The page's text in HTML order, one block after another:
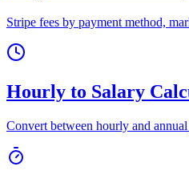
Stripe fees by payment method,
Hourly to Salary
Convert between hourly and